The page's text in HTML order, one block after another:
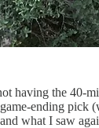
having the 40-
ending pick
what I saw